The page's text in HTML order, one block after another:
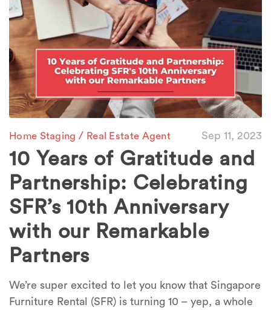
Home Staging / Real Estate Agent Sep 11, 2023
10 Years of Gratitude and
Partnership: Celebrating
SFR’s 10th Anniversary
with our Remarkable
Partners
We’re super excited to let you know that Singapore
Furniture Rental (SFR) is turning 10 – yep, a whole